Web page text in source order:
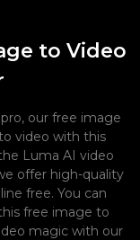
to Video
our free image
video with this
Luma AI video
offer high-quality
free. You can
free image to
magic with our